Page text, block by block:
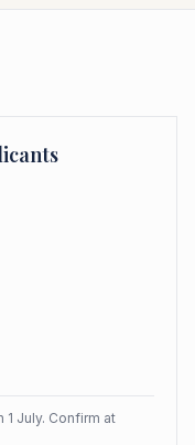
1 July. Confirm at